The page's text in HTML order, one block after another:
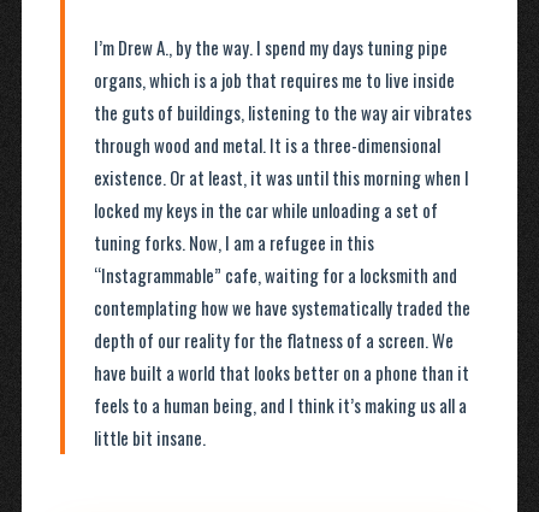
I’m Drew A., by the way. I spend my days tuning pipe
organs, which is a job that requires me to live inside
the guts of buildings, listening to the way air vibrates
through wood and metal. It is a three-dimensional
existence. Or at least, it was until this morning when I
locked my keys in the car while unloading a set of
tuning forks. Now, I am a refugee in this
“Instagrammable” cafe, waiting for a locksmith and
contemplating how we have systematically traded the
depth of our reality for the flatness of a screen. We
have built a world that looks better on a phone than it
feels to a human being, and I think it’s making us all a
little bit insane.